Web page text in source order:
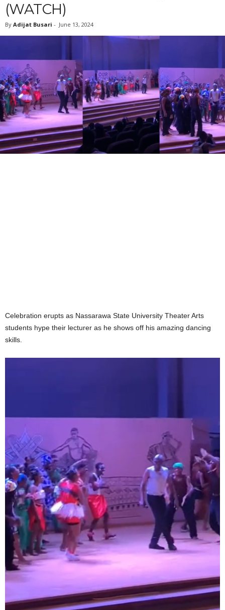
(WATCH)
By Adijat Busari - June 13, 2024
Celebration erupts as Nassarawa State University Theater Arts
students hype their lecturer as he shows off his amazing dancing
skills.